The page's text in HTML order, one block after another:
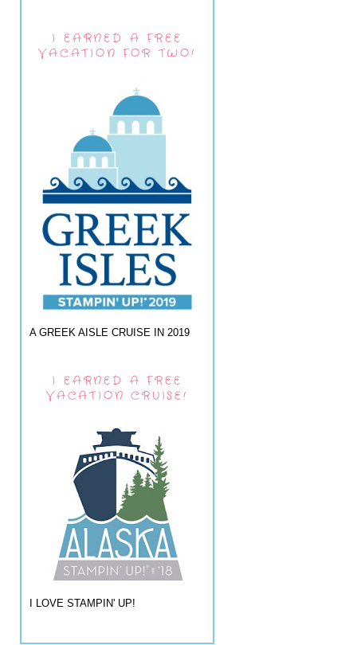
I EARNED A FREE
VACATION FOR TWO!
A GREEK AISLE CRUISE IN 2019
I EARNED A FREE
VACATION CRUISE!
I LOVE STAMPIN' UP!